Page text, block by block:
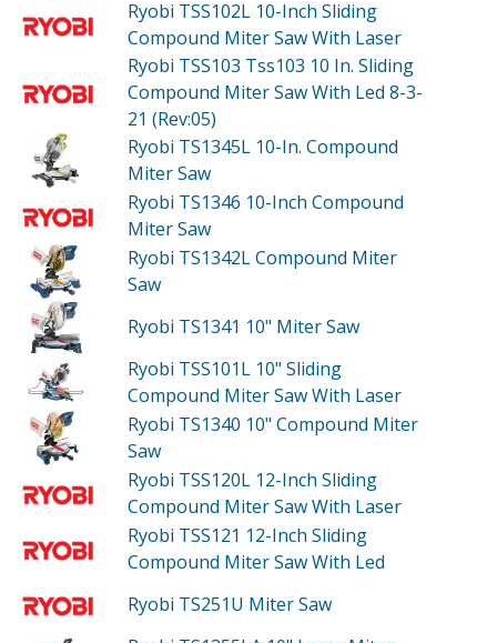
Ryobi TSS102L 10-Inch Sliding
Compound Miter Saw With Laser
Ryobi TSS103 Tss103 10 In. Sliding
Compound Miter Saw With Led 8-3-
21 (Rev:05)
Ryobi TS1345L 10-In. Compound
Miter Saw
Ryobi TS1346 10-Inch Compound
Miter Saw
Ryobi TS1342LCompound Miter
Saw
Ryobi TS1341 10" Miter Saw
Ryobi TSS101L 10" Sliding
Compound Miter Saw With Laser
Ryobi TS1340 10" Compound Miter
Saw
Ryobi TSS120L 12-Inch Sliding
Compound Miter Saw With Laser
Ryobi TSS121 12-Inch Sliding
Compound Miter Saw With Led
Ryobi TS251U Miter Saw